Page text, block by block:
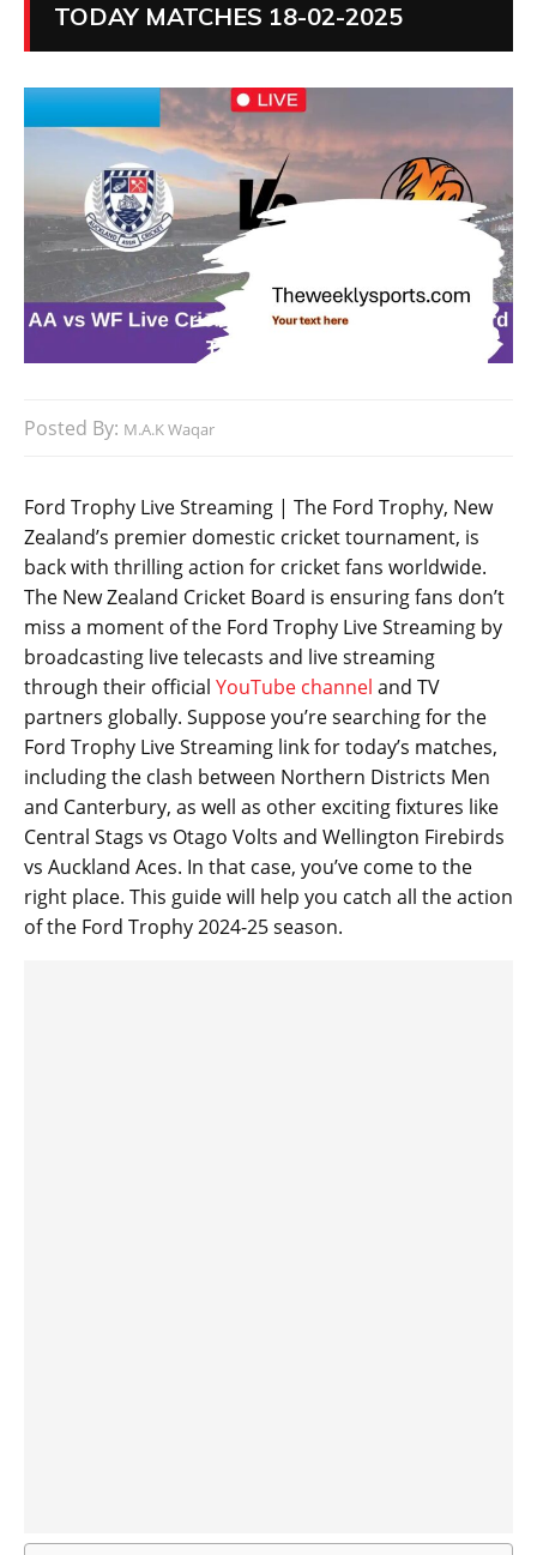
TODAY MATCHES 18-02-2025
Posted By: M.A.K Waqar
Ford Trophy Live Streaming | The Ford Trophy, New
Zealand’s premier domestic cricket tournament, is
back with thrilling action for cricket fans worldwide.
The New Zealand Cricket Board is ensuring fans don’t
miss a moment of the Ford Trophy Live Streaming by
broadcasting live telecasts and live streaming
through their official YouTube channel and TV
partners globally. Suppose you’re searching for the
Ford Trophy Live Streaming link for today’s matches,
including the clash between Northern Districts Men
and Canterbury, as well as other exciting fixtures like
Central Stags vs Otago Volts and Wellington Firebirds
vs Auckland Aces. In that case, you’ve come to the
right place. This guide will help you catch all the action
of the Ford Trophy 2024-25 season.